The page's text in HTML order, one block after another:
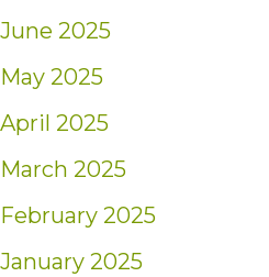
June 2025
May 2025
April 2025
March 2025
February 2025
January 2025